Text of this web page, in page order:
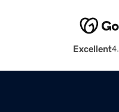
Excellent